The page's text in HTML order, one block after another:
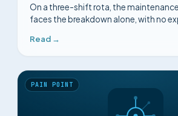
On a three-shift rota, the
faces the breakdown alone, with no
every intervention?
Read →
PAIN POINT